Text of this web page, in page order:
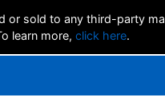
sold to any third-party
learn more, click here.